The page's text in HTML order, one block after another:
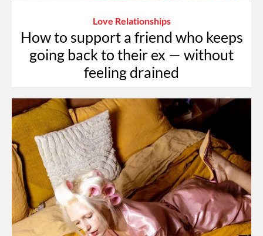
Love Relationships
How to support a friend who keeps
going back to their ex — without
feeling drained